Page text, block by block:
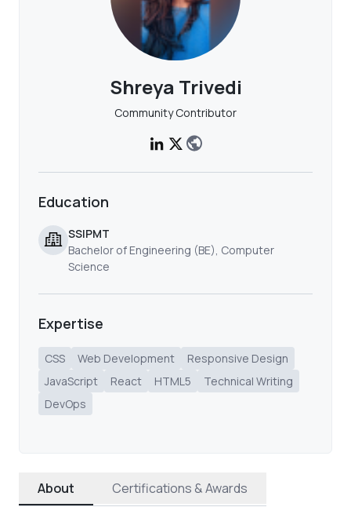
Shreya Trivedi
Community Contributor
Education
SSIPMT
Bachelor of Engineering (BE), Computer
Science
Expertise
CSS Web Development
Responsive Design
JavaScript
React HTML5
Technical Writing
DevOps
About Certifications & Awards